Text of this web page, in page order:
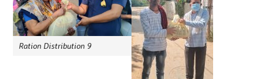
Ration Distribution 9